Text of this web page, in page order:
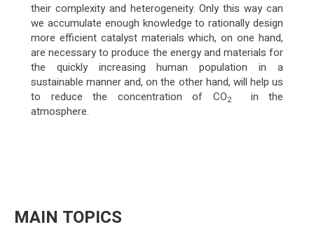
their complexity and heterogeneity. Only this way can
we accumulate enough knowledge to rationally design
more efficient catalyst materials which, on one hand,
are necessary to produce the energy and materials for
the quickly increasing human population in a
sustainable manner and, on the other hand, will help us
to reduce the concentration of CO2
in the
atmosphere.
MAIN TOPICS